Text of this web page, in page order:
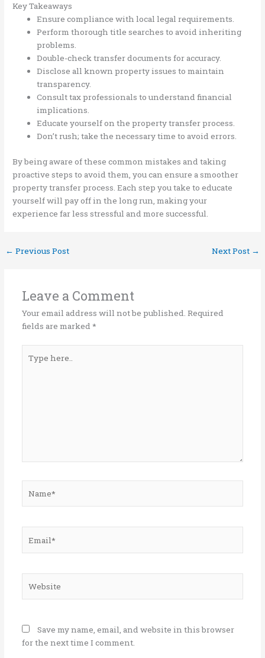
Key Takeaways
Ensure compliance with local legal requirements.
Perform thorough title searches to avoid inheriting
problems.
Double-check transfer documents for accuracy.
Disclose all known property issues to maintain
transparency.
Consult tax professionals to understand financial
implications.
Educate yourself on the property transfer process.
Don’t rush; take the necessary time to avoid errors.
By being aware of these common mistakes and taking
proactive steps to avoid them, you can ensure a smoother
property transfer process. Each step you take to educate
yourself will pay off in the long run, making your
experience far less stressful and more successful.
← Previous Post Next Post →
Leave a Comment
Your email address will not be published. Required
fields are marked *
here..
Save my name, email, and website in this browser
for the next time I comment.